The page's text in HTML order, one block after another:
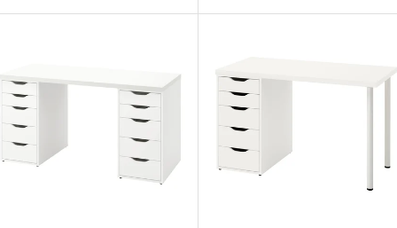
ALEX, Storage unit, black-brown, 36x70 cm (14 1/8x27 1/2 ")